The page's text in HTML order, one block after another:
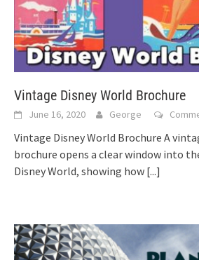
Vintage Disney World Brochure
June 16, 2020 George
Vintage Disney World Brochure A
brochure opens a clear window into
Disney World, showing how [...]